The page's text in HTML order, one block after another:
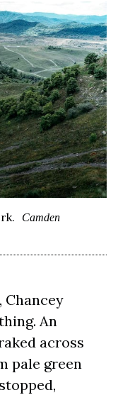
Camden
Chancey
An
across
pale green